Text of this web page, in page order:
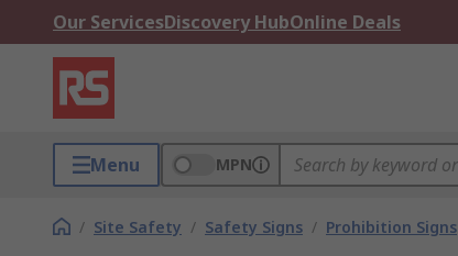
Our ServicesDiscovery HubOnline Deals
Menu MPN
/ Site Safety / Safety Signs / Prohibition Signs